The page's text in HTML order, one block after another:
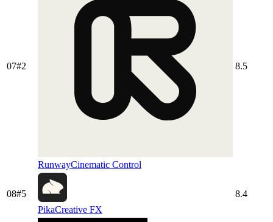
07#2
RunwayCinematic Control
8.5
08#5
PikaCreative FX
8.4